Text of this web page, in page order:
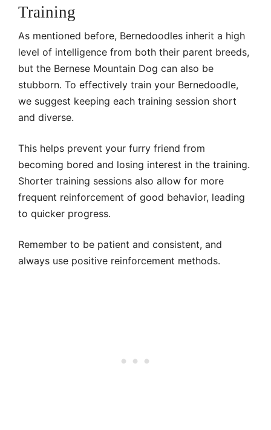
Training
As mentioned before, Bernedoodles inherit a high
level of intelligence from both their parent breeds,
but the Bernese Mountain Dog can also be
stubborn. To effectively train your Bernedoodle,
we suggest keeping each training session short
and diverse.
This helps prevent your furry friend from
becoming bored and losing interest in the training.
Shorter training sessions also allow for more
frequent reinforcement of good behavior, leading
to quicker progress.
Remember to be patient and consistent, and
always use positive reinforcement methods.